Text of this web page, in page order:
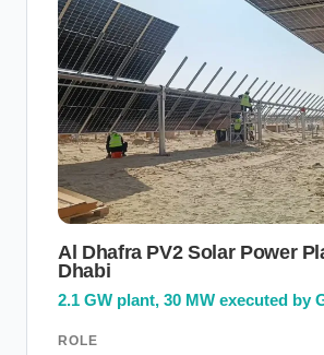
Al Dhafra PV2 Solar Power
Dhabi
2.1 GW plant, 30 MW executed by
ROLE